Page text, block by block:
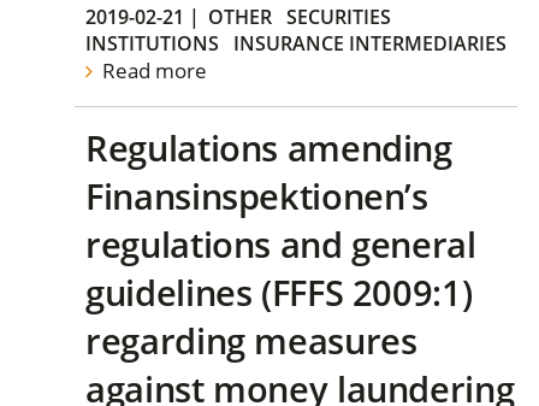
2019-02-21 | OTHER SECURITIES
INSTITUTIONS
INSURANCE INTERMEDIARIES
Read more
Regulations amending
Finansinspektionen’s
regulations and general
guidelines (FFFS 2009:1)
regarding measures
against money laundering